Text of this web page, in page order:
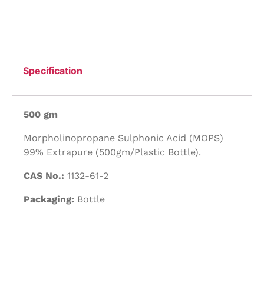
Specification
500 gm
Morpholinopropane Sulphonic Acid (MOPS)
99% Extrapure (500gm/Plastic Bottle).
CAS No.: 1132-61-2
Packaging: Bottle